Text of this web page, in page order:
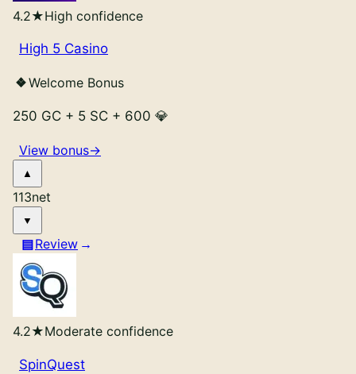
4.2★High confidence
High 5 Casino
Welcome Bonus
250 GC + 5 SC + 600 💎
View bonus→
113net
Review
4.2★Moderate confidence
SpinQuest